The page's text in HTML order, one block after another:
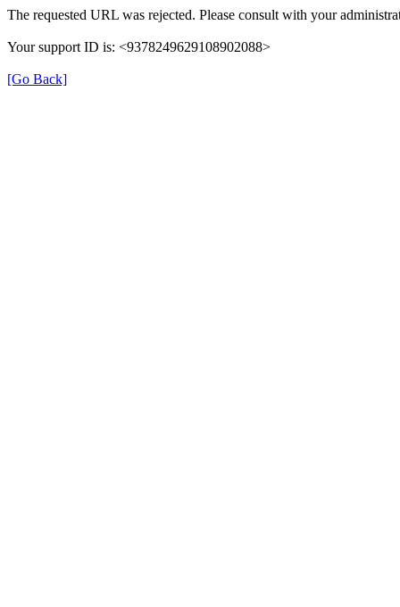
The requested URL was rejected. Please consult with your
Your support ID is: <9378249629108902088>
[Go Back]